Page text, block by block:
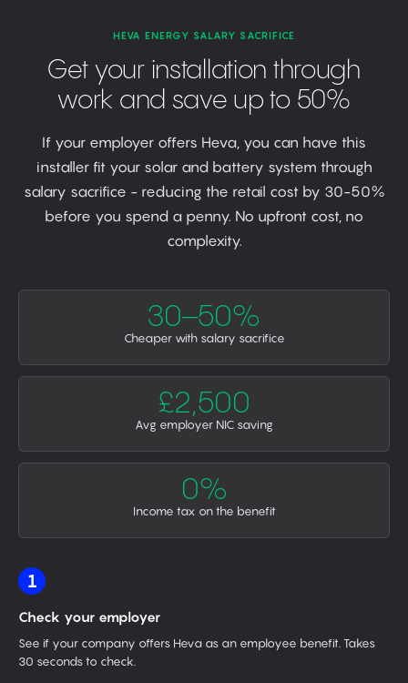
HEVA ENERGY SALARY SACRIFICE
Get your installation through
work and save up to 50%
If your employer offers Heva, you can have this
installer fit your solar and battery system through
salary sacrifice - reducing the retail cost by 30-50%
before you spend a penny. No upfront cost, no
complexity.
30–50%
Cheaper with salary sacrifice
£2,500
Avg employer NIC saving
0%
Income tax on the benefit
1
Check your employer
See if your company offers Heva as an employee benefit. Takes
30 seconds to check.